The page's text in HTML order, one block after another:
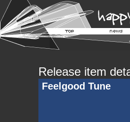
Release item
Feelgood Tune